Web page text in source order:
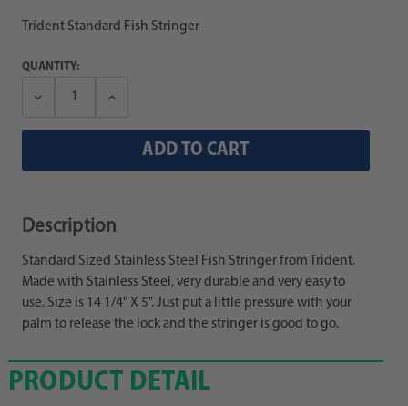
Trident Standard Fish Stringer
QUANTITY:
Decrease
Increase
Description
Standard Sized Stainless Steel Fish Stringer from Trident.
Made with Stainless Steel, very durable and very easy to
use. Size is 14 1/4" X 5". Just put a little pressure with your
palm to release the lock and the stringer is good to go.
PRODUCT DETAIL